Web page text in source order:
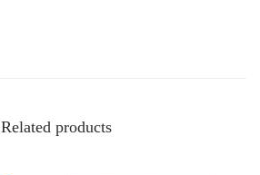
Related products